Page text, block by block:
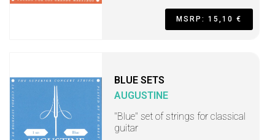
MSRP: 15,10 €
BLUE SETS
AUGUSTINE
"Blue" set of strings for classical
guitar